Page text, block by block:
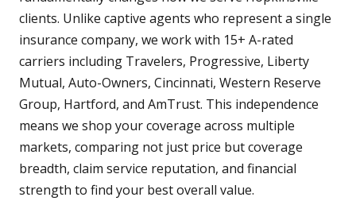
clients. Unlike captive agents who represent a single
insurance company, we work with 15+ A-rated
carriers including Travelers, Progressive, Liberty
Mutual, Auto-Owners, Cincinnati, Western Reserve
Group, Hartford, and AmTrust. This independence
means we shop your coverage across multiple
markets, comparing not just price but coverage
breadth, claim service reputation, and financial
strength to find your best overall value.